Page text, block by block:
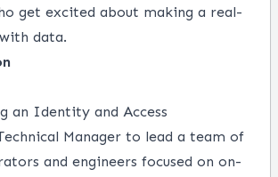
get excited about making a real-
data.
an Identity and Access
Manager to lead a team of
and engineers focused on on-